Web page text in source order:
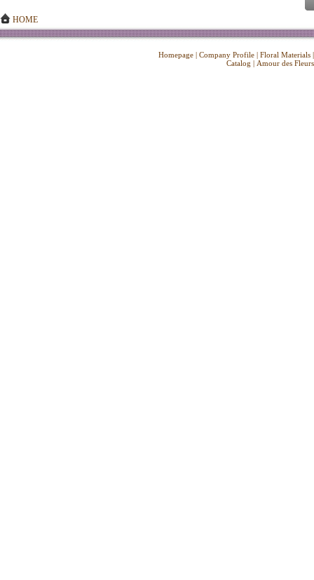
HOME
Homepage | Company Profile | Floral Materials
Catalog | Amour des